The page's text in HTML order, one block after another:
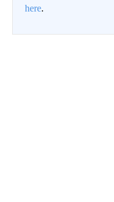
here.